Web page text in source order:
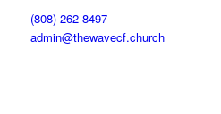
(808) 262-8497
admin@thewavecf.church